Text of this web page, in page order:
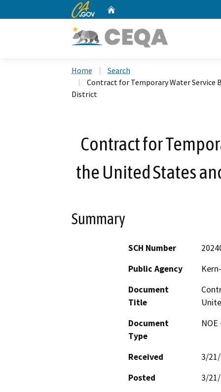
CA.gov
Home
Search
Contract for Temporary Water Service
District
Contract for
the United States
Summary
SCH Number
Public Agency
Document
Title
Document
Type
Received
3/
Posted
3/